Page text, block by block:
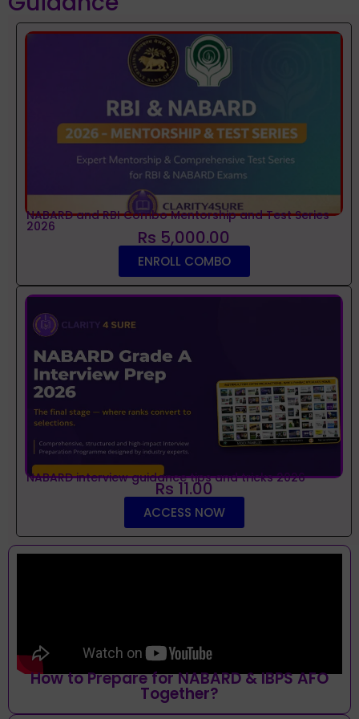
NABARD and RBI Combo Mentorship and Test Series
2026 Rs 5,000.00
ENROLL COMBO
NABARD interview guidance tips and tricks 2026
Rs 11.00
ACCESS NOW
How to Prepare for NABARD & IBPS AFO
Together?